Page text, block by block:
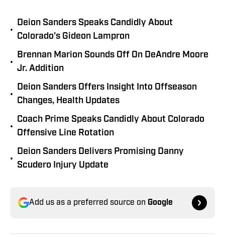
•
Deion Sanders Speaks Candidly About
Colorado's Gideon Lampron
•
Brennan Marion Sounds Off On DeAndre Moore
Jr. Addition
•
Deion Sanders Offers Insight Into Offseason
Changes, Health Updates
•
Coach Prime Speaks Candidly About Colorado
Offensive Line Rotation
•
Deion Sanders Delivers Promising Danny
Scudero Injury Update
Add us as a preferred source on Google